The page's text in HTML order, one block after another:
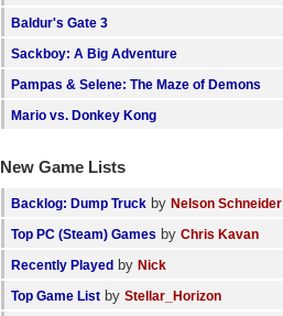
Baldur's Gate 3
Sackboy: A Big Adventure
Pampas & Selene: The Maze of Demons
Mario vs. Donkey Kong
New Game Lists
Backlog: Dump Truck by Nelson Schneider
Top PC (Steam) Games by Chris Kavan
Recently Played by Nick
Top Game List by Stellar_Horizon